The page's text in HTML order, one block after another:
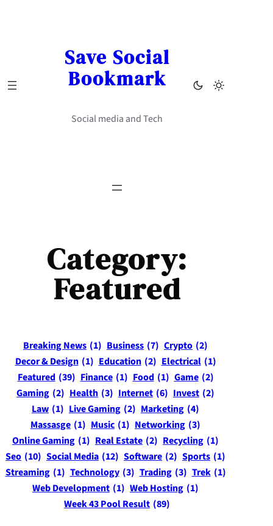
Save Social
Bookmark
Social media and Tech
Category:
Featured
Breaking News (1) Business (7) Crypto (2)
Decor & Design (1) Education (2) Electrical (1)
Featured (39) Finance (1) Food (1) Game (2)
Gaming (2) Health (3) Internet (6) Invest (2)
Law (1) Live Gaming (2) Marketing (4)
Massasge (1) Music (1) Networking (3)
Online Gaming (1) Real Estate (2) Recycling (1)
Seo (10) Social Media (12) Software (2) Sports (1)
Streaming (1) Technology (3) Trading (3) Trek (1)
Web Development (1) Web Hosting (1)
Week 43 Pool Result (89)